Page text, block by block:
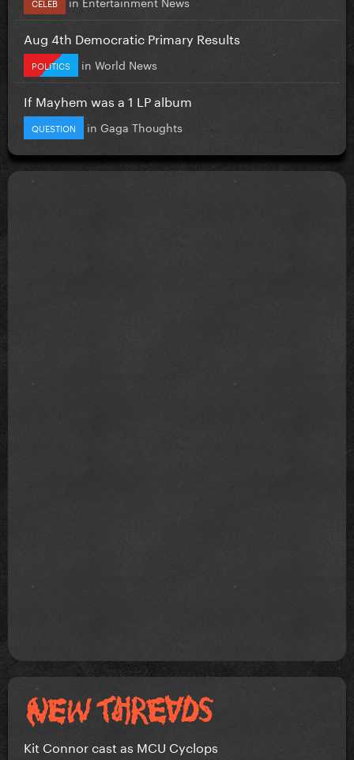
Aug 4th Democratic Primary Results
POLITICS in World News
If Mayhem was a 1 LP album
QUESTION in Gaga Thoughts
Kit Connor cast as MCU Cyclops